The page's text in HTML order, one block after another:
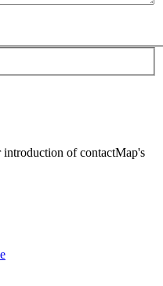
of contactMap's